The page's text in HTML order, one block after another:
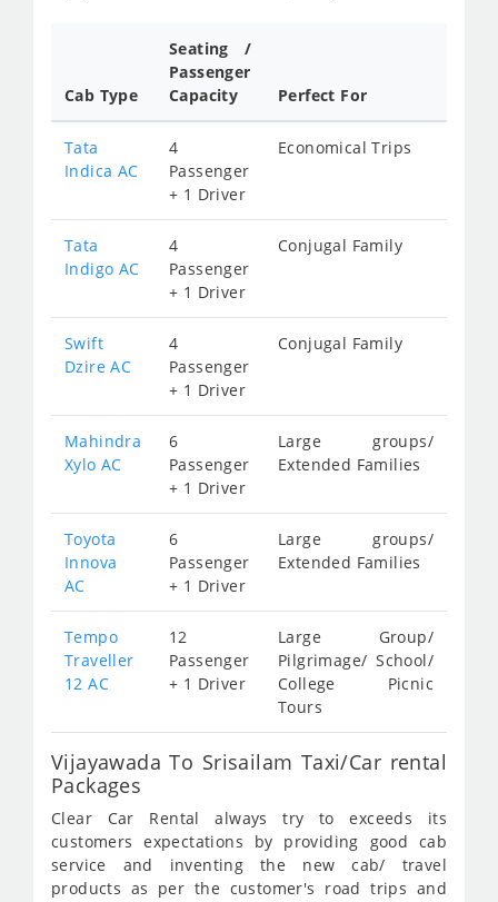
Cab Type
Seating /
Passenger
Capacity
Perfect For
Tata
Indica AC
4
Passenger
+ 1 Driver
Economical Trips
Tata
Indigo AC
4
Passenger
+ 1 Driver
Conjugal Family
Swift
Dzire AC
4
Passenger
+ 1 Driver
Conjugal Family
Mahindra
Xylo AC
6
Passenger
+ 1 Driver
Large groups/
Extended Families
Toyota
Innova
AC
6
Passenger
+ 1 Driver
Large groups/
Extended Families
Tempo
Traveller
12 AC
12
Passenger
+ 1 Driver
Large Group/
Pilgrimage/ School/
College Picnic
Tours
Vijayawada To Srisailam Taxi/Car rental
Packages
Clear Car Rental always try to exceeds its
customers expectations by providing good cab
service and inventing the new cab/ travel
products as per the customer's road trips and